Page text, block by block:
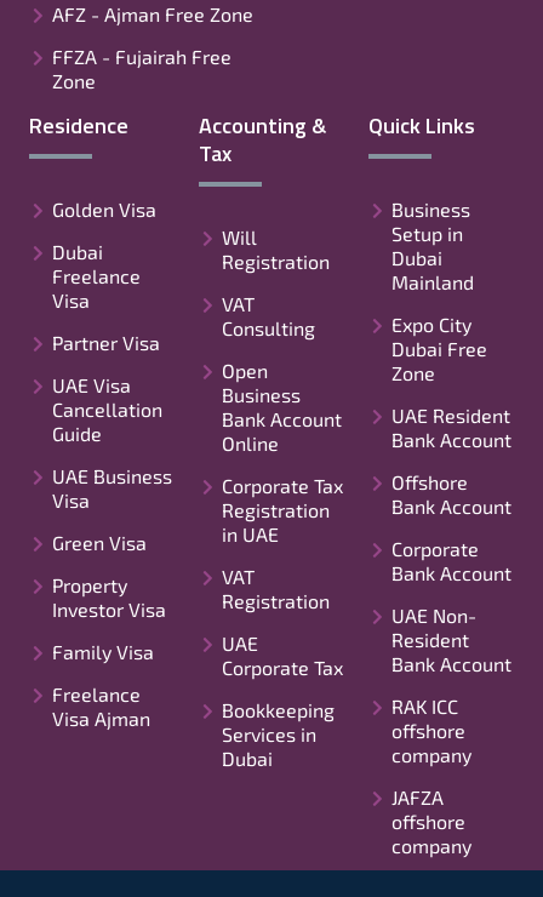
AFZ - Ajman Free Zone
FFZA - Fujairah Free
Zone
Residence
Golden Visa
Dubai
Freelance
Visa
Partner Visa
UAE Visa
Cancellation
Guide
UAE Business
Visa
Green Visa
Property
Investor Visa
Family Visa
Freelance
Visa Ajman
Accounting &
Tax
Will
Registration
VAT
Consulting
Open
Business
Bank Account
Online
Corporate Tax
Registration
in UAE
VAT
Registration
UAE
Corporate Tax
Bookkeeping
Services in
Dubai
Quick Links
Business
Setup in
Dubai
Mainland
Expo City
Dubai Free
Zone
UAE Resident
Bank Account
Offshore
Bank Account
Corporate
Bank Account
UAE Non-
Resident
Bank Account
RAK ICC
offshore
company
JAFZA
offshore
company